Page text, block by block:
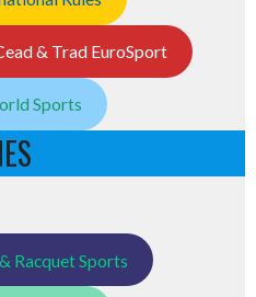
& Trad EuroSport
Sports
Racquet Sports